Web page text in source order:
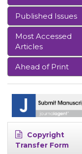
Published Issues
Most Accessed
Articles
Ahead of Print
Copyright
Transfer Form